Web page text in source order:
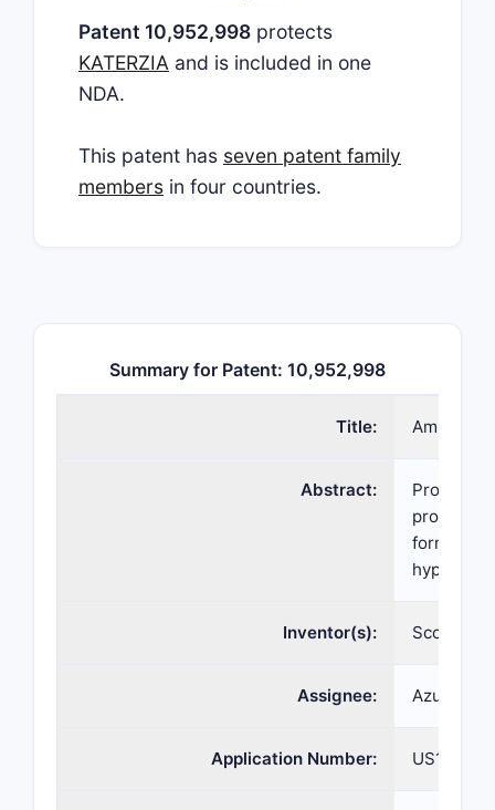
Patent 10,952,998 protects
KATERZIA and is included in one
NDA.
This patent has seven patent family
members in four countries.
Summary for Patent: 10,952,998
Title:
Abstract:
Provided
provided
Inventor(s): Scott
Assignee: Azurity
Application Number: US16/